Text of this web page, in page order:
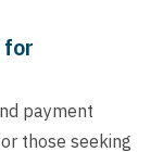
for
payment
those seeking